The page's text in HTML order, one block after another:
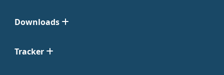
Downloads
Tracker